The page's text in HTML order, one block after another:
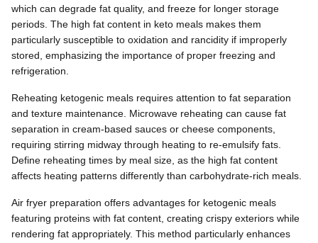
which can degrade fat quality, and freeze for longer storage
periods. The high fat content in keto meals makes them
particularly susceptible to oxidation and rancidity if improperly
stored, emphasizing the importance of proper freezing and
refrigeration.
Reheating ketogenic meals requires attention to fat separation
and texture maintenance. Microwave reheating can cause fat
separation in cream-based sauces or cheese components,
requiring stirring midway through heating to re-emulsify fats.
Define reheating times by meal size, as the high fat content
affects heating patterns differently than carbohydrate-rich meals.
Air fryer preparation offers advantages for ketogenic meals
featuring proteins with fat content, creating crispy exteriors while
rendering fat appropriately. This method particularly enhances